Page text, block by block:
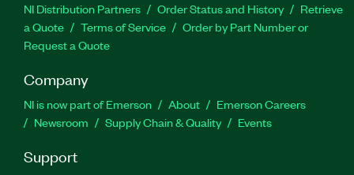
NI Distribution Partners Order Status and History
Retrieve
a Quote
Terms of Service
Order by Part Number or
Request a Quote
Company
NI is now part of Emerson About
Emerson Careers
Newsroom
Supply Chain & Quality Events
Support